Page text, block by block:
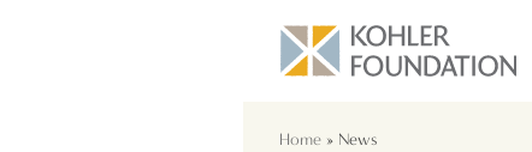
Home » News